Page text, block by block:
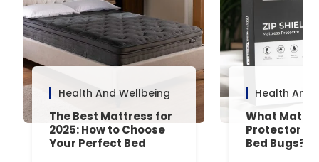
Health And Wellbeing
The Best Mattress for
2025: How to Choose
Your Perfect Bed
Health And
What
Protector Is
Bed Bugs?